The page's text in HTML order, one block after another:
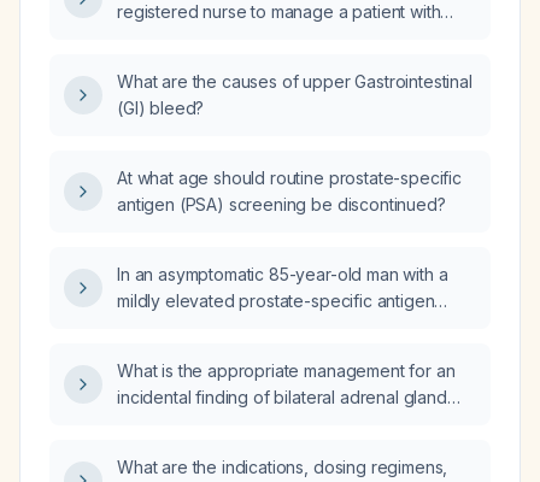
registered nurse to manage a patient with
access, fluid resuscitation, medication
administration, anticoagulation reversal, and
What are the causes of upper Gastrointestinal
(GI) bleed?
At what age should routine prostate-specific
antigen (PSA) screening be discontinued?
In an asymptomatic 85-year-old man with a
mildly elevated prostate-specific antigen
What is the appropriate management for an
incidental finding of bilateral adrenal gland
What are the indications, dosing regimens,